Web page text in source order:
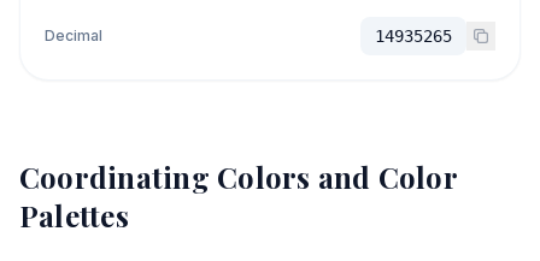
Decimal 14935265
Coordinating Colors and Color
Palettes